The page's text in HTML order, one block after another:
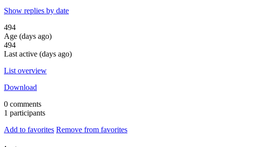
Show replies by date
494
Age (days ago)
494
Last active (days ago)
List overview
Download
0 comments
1 participants
Add to favorites Remove from favorites